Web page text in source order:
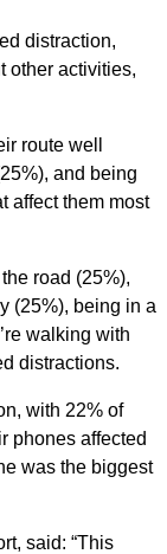
distraction,
other activities,
route well
and being
affect them most
road (25%),
(25%), being in a
walking with
distractions.
with 22% of
phones affected
was the biggest
said: “This